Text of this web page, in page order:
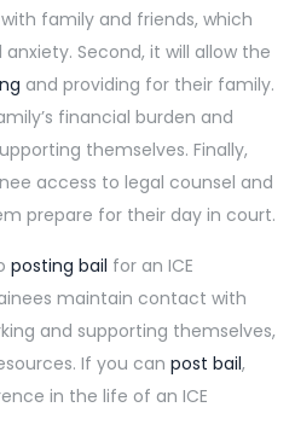
family and friends, which
Second, it will allow the
and providing for their family.
financial burden and
themselves. Finally,
access to legal counsel and
prepare for their day in court.
posting bail for an ICE
maintain contact with
and supporting themselves,
If you can post bail,
in the life of an ICE